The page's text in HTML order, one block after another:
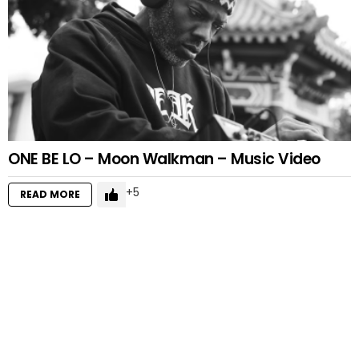
ONE BE LO – Moon Walkman – Music Video
READ MORE 5